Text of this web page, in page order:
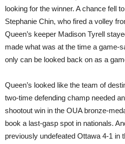
looking for the winner. A chance fell
Stephanie Chin, who fired a volley
Queen’s keeper Madison Tyrell
made what was at the time a game-
only can be looked back on as a
Queen’s looked like the team of
two-time defending champ needed
shootout win in the OUA bronze-
book a last-gasp spot in nationals.
previously undefeated Ottawa 4-1 in